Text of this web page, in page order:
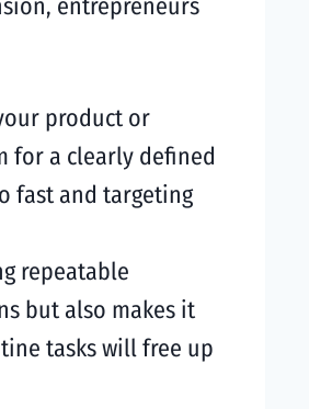
entrepreneurs
product or
for a clearly defined
fast and targeting
repeatable
but also makes it
tasks will free up